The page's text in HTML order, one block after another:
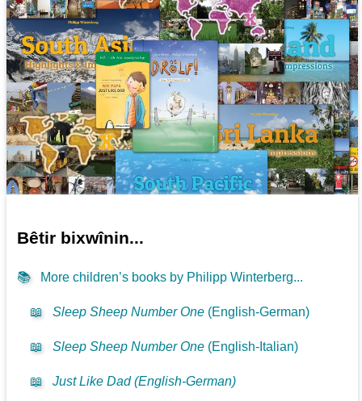
Bêtir bixwînin...
📚 More children’s books by Philipp Winterberg...
📖 Sleep Sheep Number One (English-German)
📖 Sleep Sheep Number One (English-Italian)
📖 Just Like Dad (English-German)